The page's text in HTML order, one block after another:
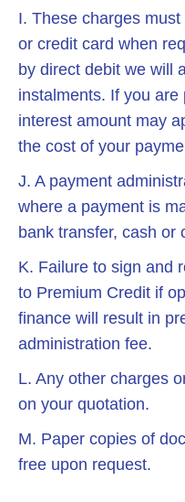
I. These charges
or credit card when
by direct debit we will
instalments. If you
interest amount may
the cost of your
J. A payment
where a payment is
bank transfer, cash or
K. Failure to sign and
to Premium Credit if
finance will result in
administration fee.
L. Any other charges
on your quotation.
M. Paper copies of
free upon request.